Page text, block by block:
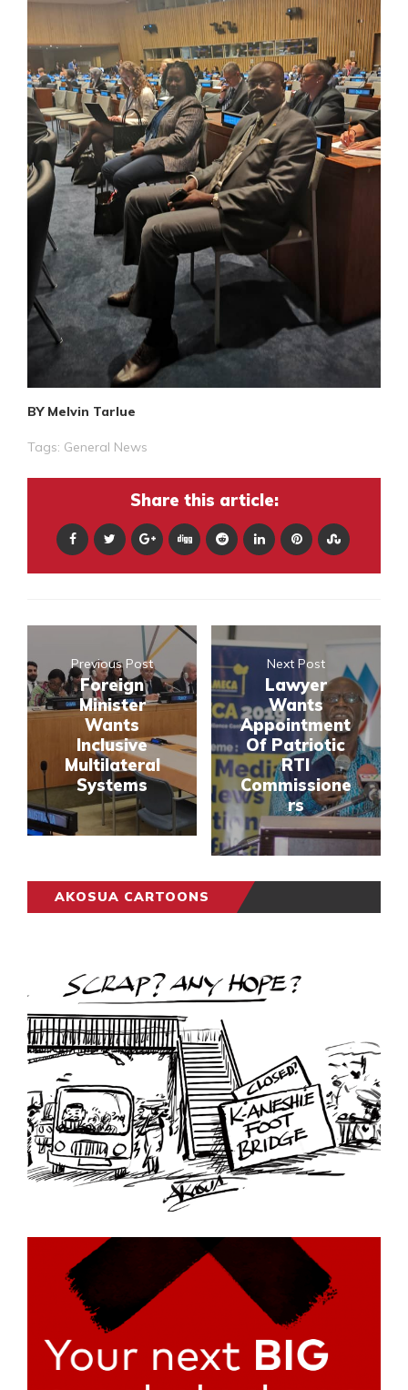
BY Melvin Tarlue
Tags: General News
Share this article:
Previous Post
Foreign
Minister
Wants
Inclusive
Multilateral
Systems
Next Post
Lawyer
Wants
Appointment
Of Patriotic
RTI
Commissione
rs
AKOSUA CARTOONS